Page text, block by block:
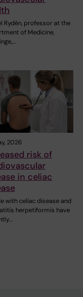
Rydén, professor at the
of Medicine,
2026
risk of
in celiac
with celiac disease and
herpetiformis have